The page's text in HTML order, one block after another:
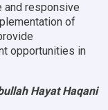
and responsive
of
opportunities in
Hayat Haqani